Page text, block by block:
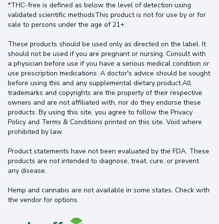
*THC-free is defined as below the level of detection using
validated scientific methodsThis product is not for use by or for
sale to persons under the age of 21+.
These products should be used only as directed on the label. It
should not be used if you are pregnant or nursing. Consult with
a physician before use if you have a serious medical condition or
use prescription medications. A doctor's advice should be sought
before using this and any supplemental dietary product.All
trademarks and copyrights are the property of their respective
owners and are not affiliated with, nor do they endorse these
products. By using this site, you agree to follow the Privacy
Policy and Terms & Conditions printed on this site. Void where
prohibited by law.
Product statements have not been evaluated by the FDA. These
products are not intended to diagnose, treat, cure, or prevent
any disease.
Hemp and cannabis are not available in some states. Check with
the vendor for options.